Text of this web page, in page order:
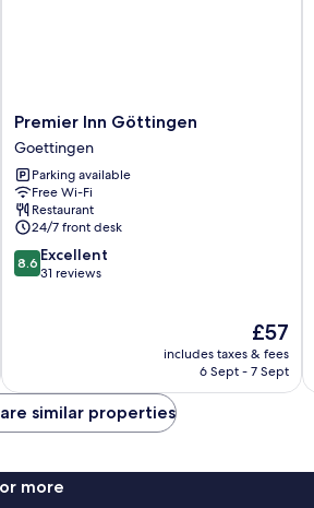
Premier
Inn
Göttingen
Goettingen
Premier Inn Göttingen
Goettingen
Parking available
Free Wi-Fi
Restaurant
24/7 front desk
8.6
out
8.6 Excellent
31 reviews
The
price
is
£57
includes taxes & fees
6 Sept - 7 Sept
similar properties
more